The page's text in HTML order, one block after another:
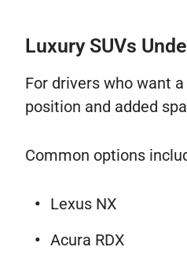
Luxury SUVs
For drivers who want
position and added
Common options
Lexus NX
Acura RDX